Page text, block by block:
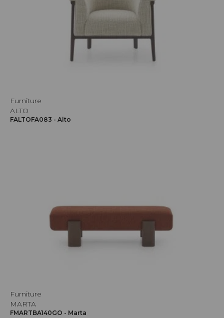
Furniture
ALTO
FALTOFA083 - Alto
Furniture
MARTA
FMARTBA140GO - Marta